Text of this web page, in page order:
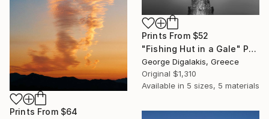
Prints From $52
"Fishing Hut in a Gale" Photograph
George Digalakis, Greece
Original $1,310
Available in 5 sizes, 5 materials
Prints From $64